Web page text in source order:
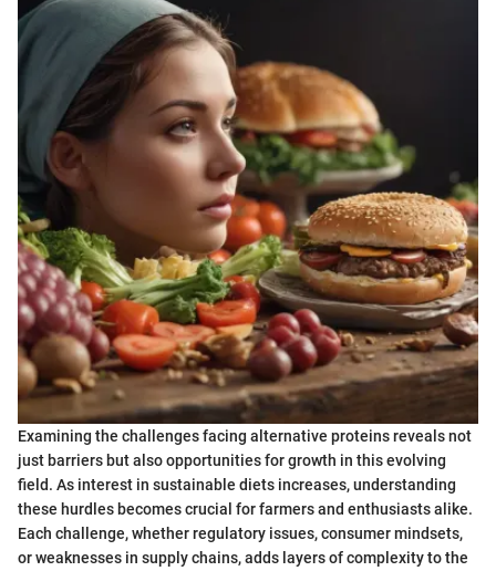
Examining the challenges facing alternative proteins reveals not
just barriers but also opportunities for growth in this evolving
field. As interest in sustainable diets increases, understanding
these hurdles becomes crucial for farmers and enthusiasts alike.
Each challenge, whether regulatory issues, consumer mindsets,
or weaknesses in supply chains, adds layers of complexity to the